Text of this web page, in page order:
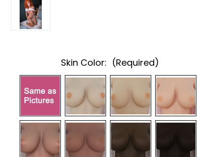
Skin Color: (Required)